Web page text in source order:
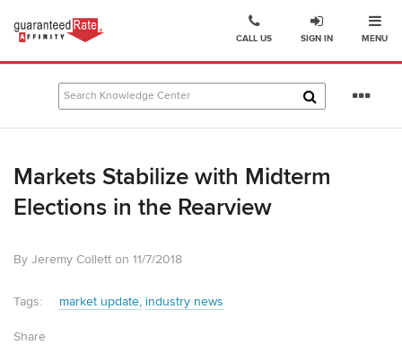
Go
Affinity
Mortgage
Company
MENU
SIGN IN
CALL US
Markets Stabilize with Midterm
Elections in the Rearview
By Jeremy Collett on 11/7/2018
Tags: market update industry news
Share